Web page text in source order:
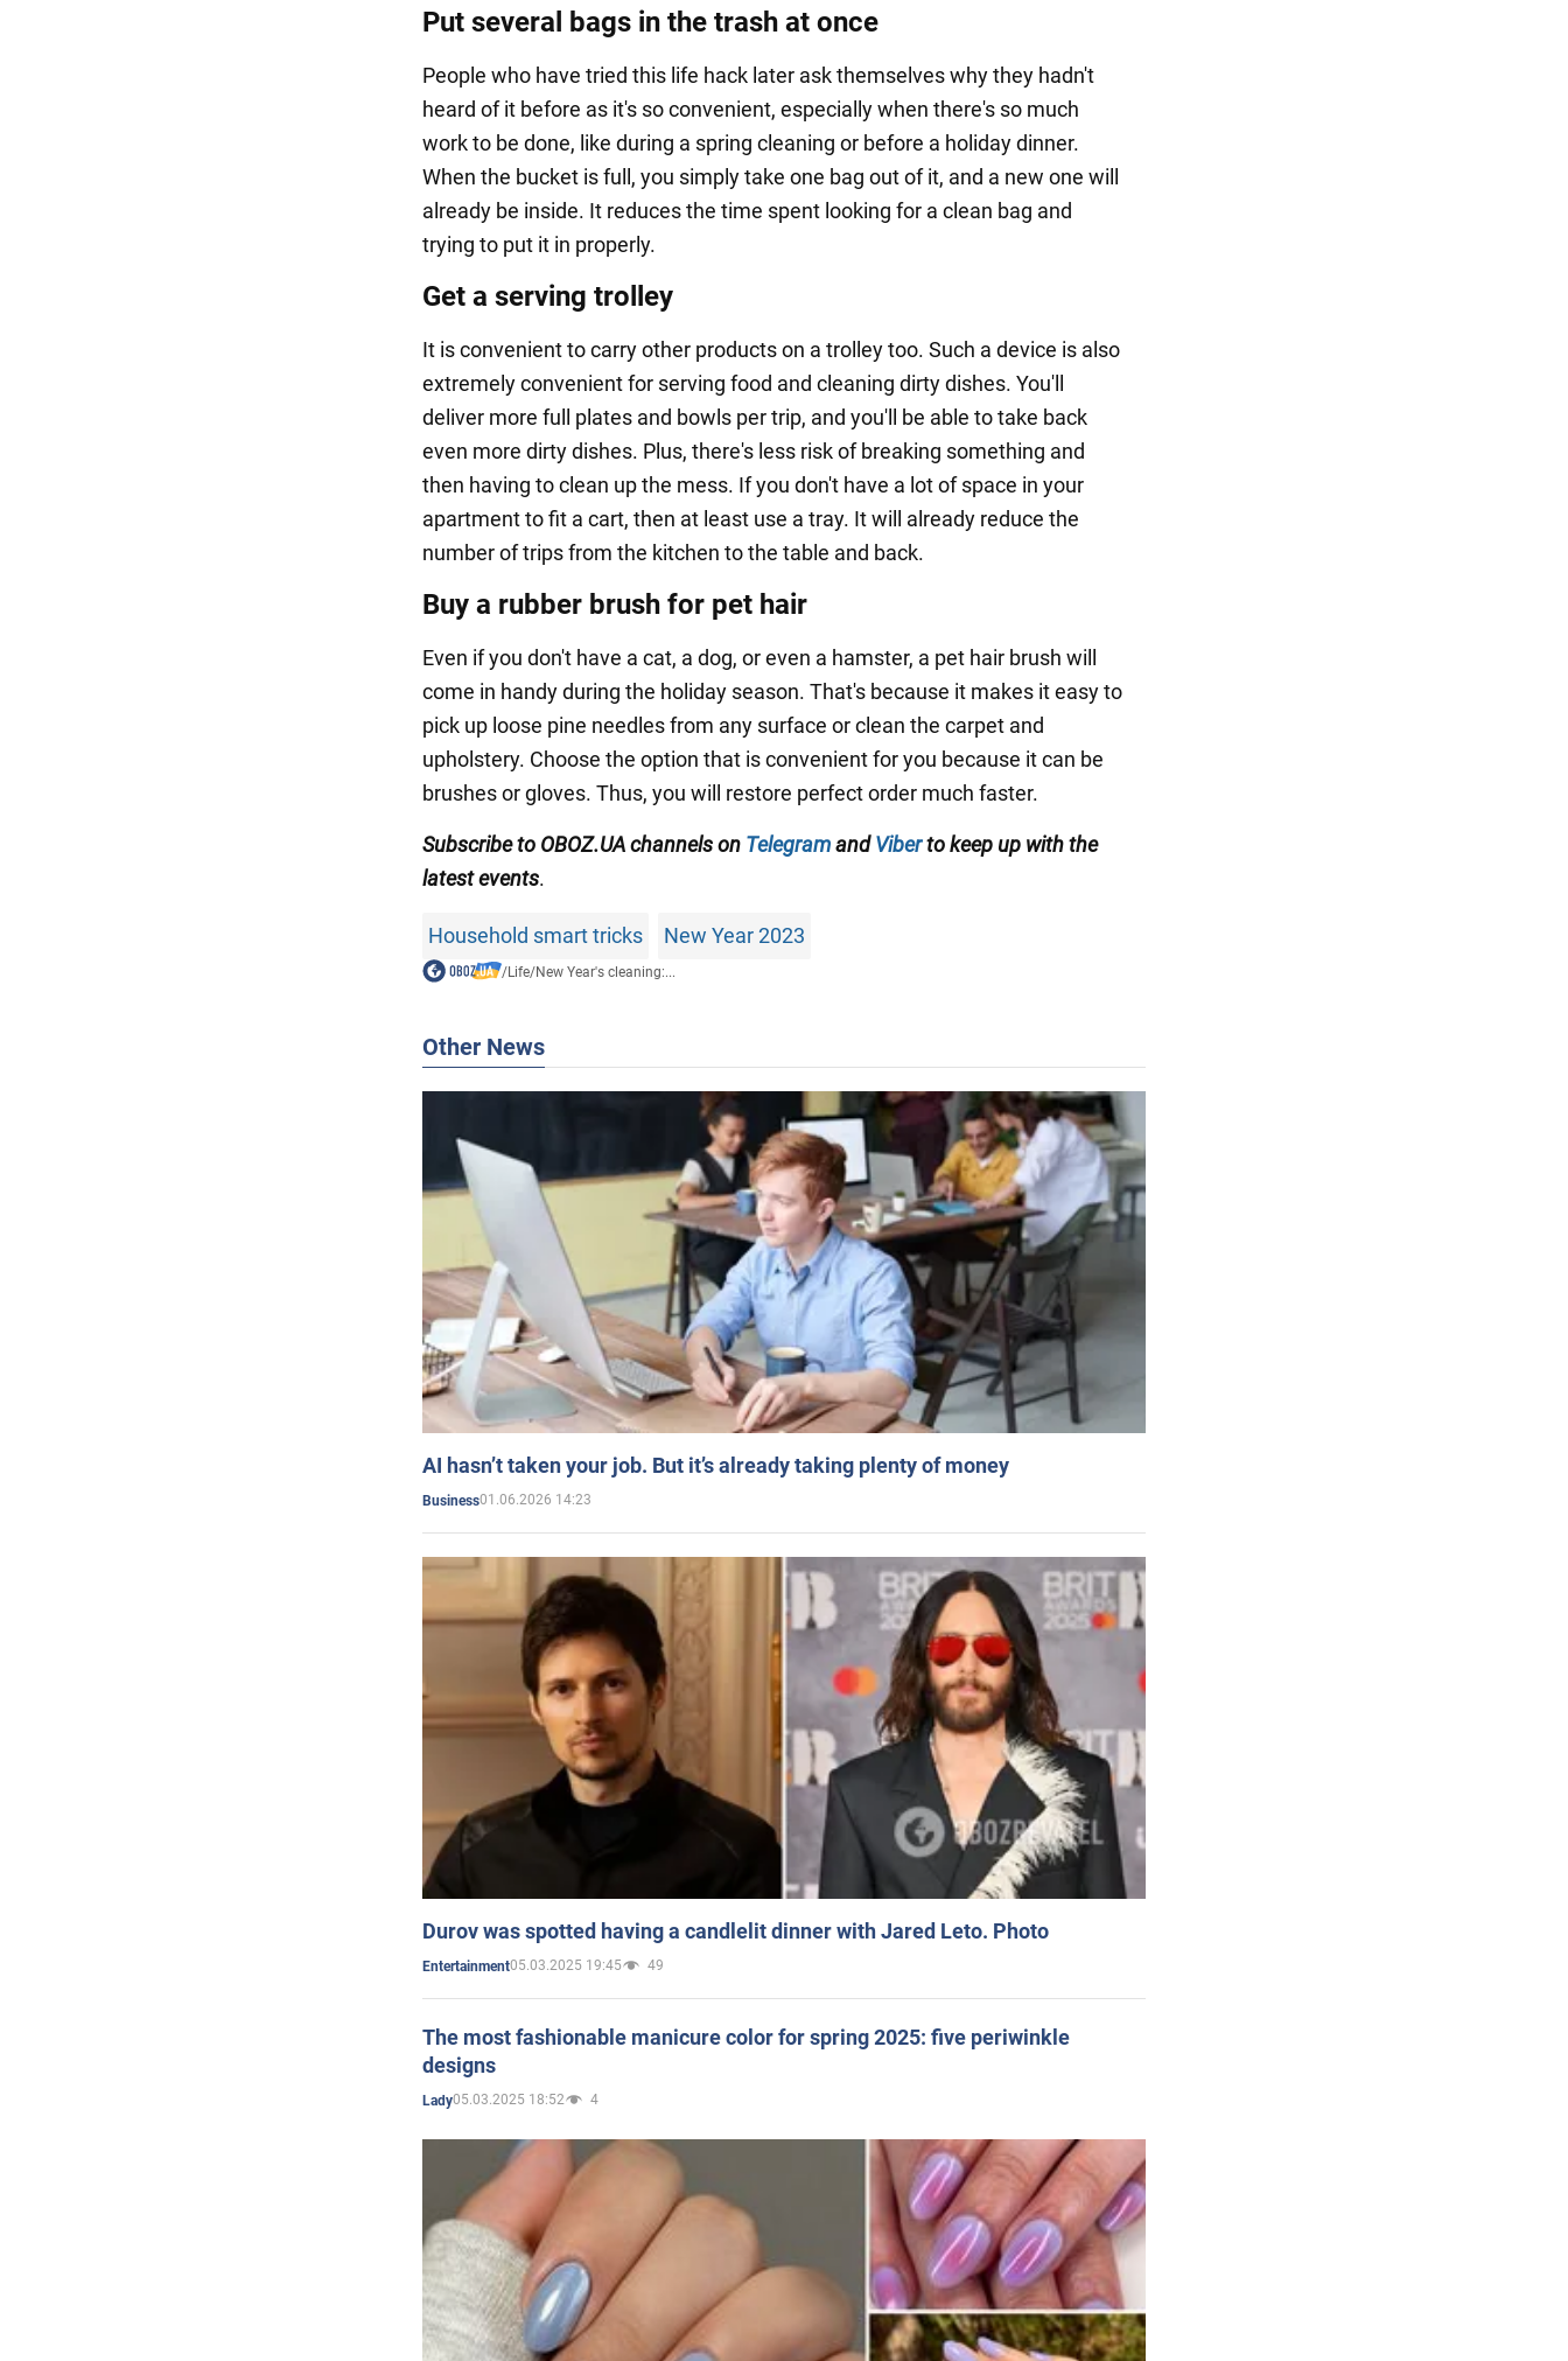
Put several bags in the trash at once
People who have tried this life hack later ask themselves why they hadn't
heard of it before as it's so convenient, especially when there's so much
work to be done, like during a spring cleaning or before a holiday dinner.
When the bucket is full, you simply take one bag out of it, and a new one will
already be inside. It reduces the time spent looking for a clean bag and
trying to put it in properly.
Get a serving trolley
It is convenient to carry other products on a trolley too. Such a device is also
extremely convenient for serving food and cleaning dirty dishes. You'll
deliver more full plates and bowls per trip, and you'll be able to take back
even more dirty dishes. Plus, there's less risk of breaking something and
then having to clean up the mess. If you don't have a lot of space in your
apartment to fit a cart, then at least use a tray. It will already reduce the
number of trips from the kitchen to the table and back.
Buy a rubber brush for pet hair
Even if you don't have a cat, a dog, or even a hamster, a pet hair brush will
come in handy during the holiday season. That's because it makes it easy to
pick up loose pine needles from any surface or clean the carpet and
upholstery. Choose the option that is convenient for you because it can be
brushes or gloves. Thus, you will restore perfect order much faster.
Subscribe to OBOZ.UA channels on TelegramandViberto keep up with the
latest events.
Household smart tricks New Year 2023
/Life/New Year's cleaning:...
Other News
AI hasn’t taken your job. But it’s already taking plenty of money
Business01.06.2026 14:23
Durov was spotted having a candlelit dinner with Jared Leto. Photo
Entertainment05.03.2025 19:45 49
The most fashionable manicure color for spring 2025: five periwinkle
designs
Lady05.03.2025 18:52 4